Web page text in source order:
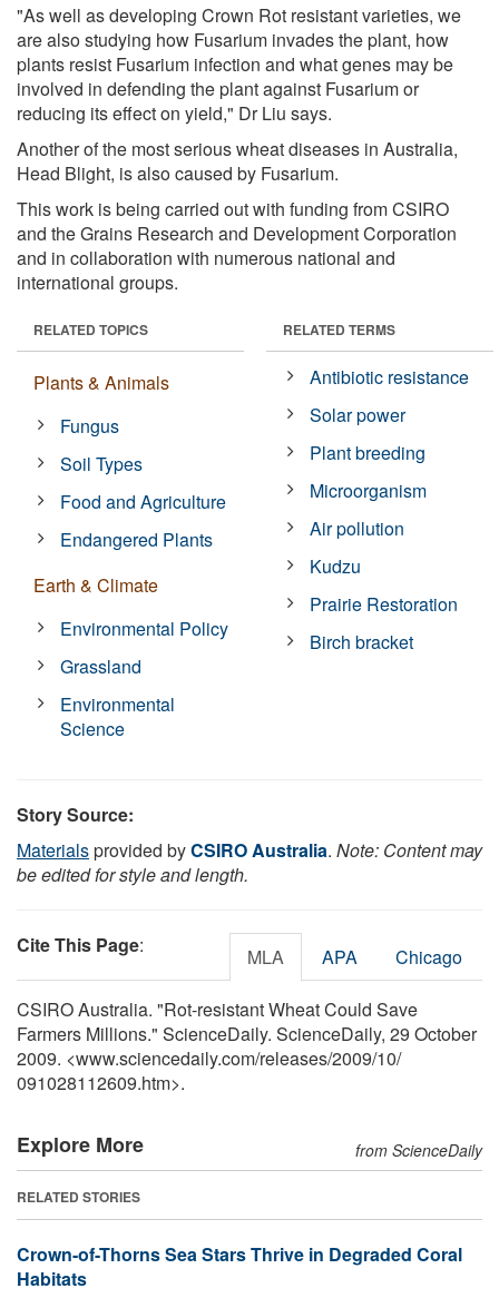
"As well as developing Crown Rot resistant varieties, we
are also studying how Fusarium invades the plant, how
plants resist Fusarium infection and what genes may be
involved in defending the plant against Fusarium or
reducing its effect on yield," Dr Liu says.
Another of the most serious wheat diseases in Australia,
Head Blight, is also caused by Fusarium.
This work is being carried out with funding from CSIRO
and the Grains Research and Development Corporation
and in collaboration with numerous national and
international groups.
RELATED TOPICS
Plants & Animals
Fungus
Soil Types
Food and Agriculture
Endangered Plants
Earth & Climate
Environmental Policy
Grassland
Environmental
Science
RELATED TERMS
Antibiotic resistance
Solar power
Plant breeding
Microorganism
Air pollution
Kudzu
Prairie Restoration
Birch bracket
Story Source:
Materialsprovided byCSIRO Australia. Note: Content may
be edited for style and length.
Cite This Page: MLA APA Chicago
CSIRO Australia. "Rot-resistant Wheat Could Save
Farmers Millions." ScienceDaily. ScienceDaily, 29 October
2009. <www.sciencedaily.com/releases/2009/10/
091028112609.htm>.
Explore More from ScienceDaily
RELATED STORIES
Crown-of-Thorns Sea Stars Thrive in Degraded Coral
Habitats